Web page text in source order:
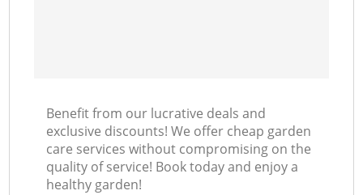
Benefit from our lucrative deals and
exclusive discounts! We offer cheap garden
care services without compromising on the
quality of service! Book today and enjoy a
healthy garden!